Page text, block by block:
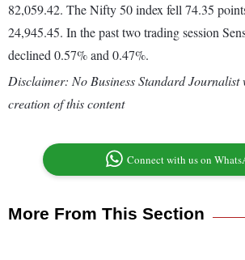
82,059.42. The Nifty 50 index fell 74.35
24,945.45. In the past two trading session
declined 0.57% and 0.47%.
Disclaimer: No Business Standard Journalist
creation of this content
Connect with us on
More From This Section